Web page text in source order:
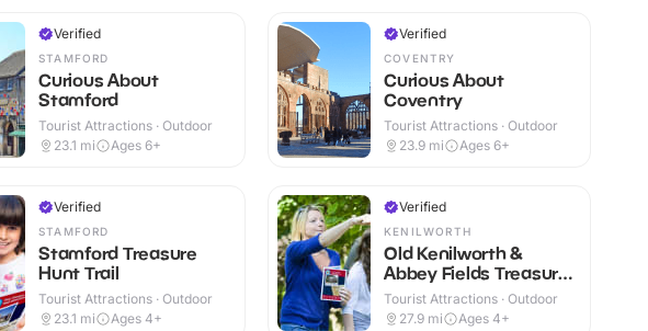
Verified
STAMFORD
Curious About
Stamford
Tourist Attractions · Outdoor
23.1 mi Ages 6+
Verified
STAMFORD
Stamford Treasure
Hunt Trail
Tourist Attractions · Outdoor
23.1 mi Ages 4+
Verified
COVENTRY
Curious About
Coventry
Tourist Attractions · Outdoor
23.9 mi Ages 6+
Verified
KENILWORTH
Old Kenilworth &
Abbey Fields Treasure
Hunt Trail
Tourist Attractions · Outdoor
27.9 mi Ages 4+